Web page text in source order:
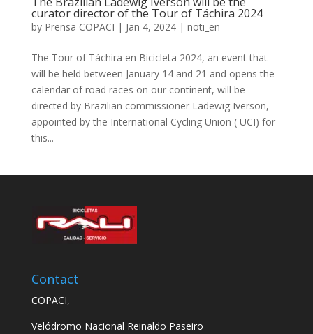
curator director of the Tour of Táchira 2024
by Prensa COPACI | Jan 4, 2024| noti_en
The Tour of Táchira en Bicicleta 2024, an event that
will be held between January 14 and 21 and opens the
calendar of road races on our continent, will be
directed by Brazilian commissioner Ladewig Iverson,
appointed by the International Cycling Union ( UCI) for
this...
Contact
COPACI,
Velódromo Nacional Reinaldo Paseiro